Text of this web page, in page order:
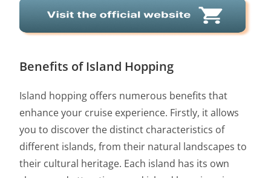
Benefits of Island Hopping
Island hopping offers numerous benefits that
enhance your cruise experience. Firstly, it allows
you to discover the distinct characteristics of
different islands, from their natural landscapes to
their cultural heritage. Each island has its own